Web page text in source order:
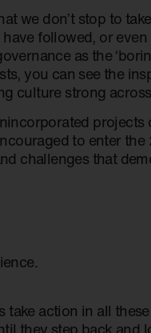
we don’t stop to
followed, or
as the
you can see the
culture strong
projects
to enter
challenges that
action in all
they step back and